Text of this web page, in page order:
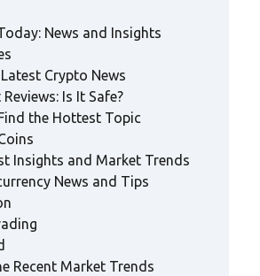
News and Insights
Crypto News
Is It Safe?
the Hottest Topic
Insights and Market Trends
News and Tips
Recent Market Trends